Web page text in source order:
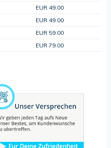
EUR 49.00
EUR 49.00
EUR 59.00
EUR 79.00